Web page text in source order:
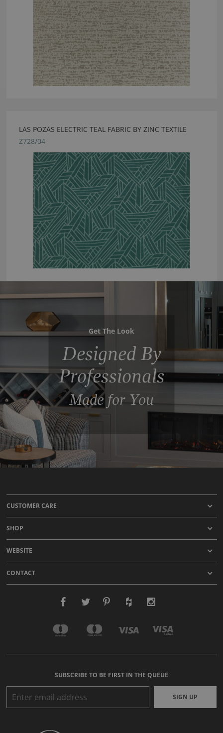
LAS POZAS ELECTRIC TEAL FABRIC BY ZINC TEXTILE
Z728/04
Get The Look
Designed By
Professionals
Made for You
CUSTOMER CARE
SHOP
WEBSITE
CONTACT
SUBSCRIBE TO BE FIRST IN THE QUEUE
SIGN UP